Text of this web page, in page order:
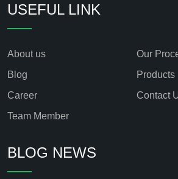
USEFUL LINK
About us
Our
Blog
Products
Career
Contact
Team Member
BLOG NEWS